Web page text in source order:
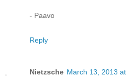
- Paavo
Reply
Nietzsche March 13, 2013